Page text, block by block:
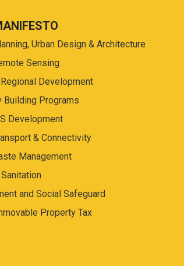
Urban Design & Architecture
Sensing
Development
Building Programs
Development
& Connectivity
Management
and Social Safeguard
Property Tax